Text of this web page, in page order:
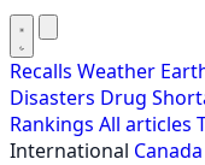
Recalls Weather
Disasters Drug
Rankings All articles
International Canada